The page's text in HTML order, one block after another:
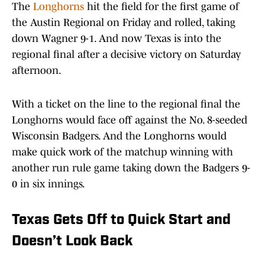
The Longhorns hit the field for the first game of
the Austin Regional on Friday and rolled, taking
down Wagner 9-1. And now Texas is into the
regional final after a decisive victory on Saturday
afternoon.
With a ticket on the line to the regional final the
Longhorns would face off against the No. 8-seeded
Wisconsin Badgers. And the Longhorns would
make quick work of the matchup winning with
another run rule game taking down the Badgers 9-
0 in six innings.
Texas Gets Off to Quick Start and
Doesn’t Look Back